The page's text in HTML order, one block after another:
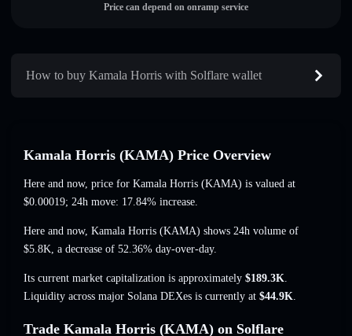
Price can depend on onramp service
How to buy Kamala Horris with Solflare wallet
Kamala Horris (KAMA) Price Overview
Here and now, price for Kamala Horris (KAMA) is valued at
$0.00019; 24h move: 17.84% increase.
Here and now, Kamala Horris (KAMA) shows 24h volume of
$5.8K, a decrease of 52.36% day-over-day.
Its current market capitalization is approximately $189.3K.
Liquidity across major Solana DEXes is currently at $44.9K.
Trade Kamala Horris (KAMA) on Solflare